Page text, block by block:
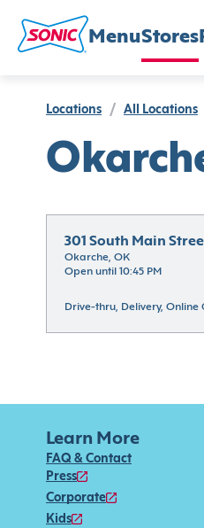
MenuStores
Locations / All Locations
301 South Main
Okarche, OK
Open until 10:45 PM
Drive-thru, Delivery, Online
Learn More
FAQ & Contact
Press
Corporate
Kids